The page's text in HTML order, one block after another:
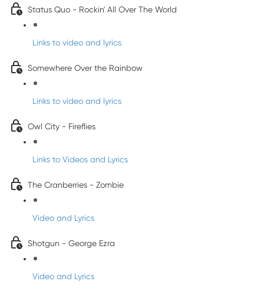
Status Quo - Rockin' All Over The World
Links to video and lyrics
Somewhere Over the Rainbow
Links to video and lyrics
Owl City - Fireflies
Links to Videos and Lyrics
The Cranberries - Zombie
Video and Lyrics
Shotgun - George Ezra
Video and Lyrics